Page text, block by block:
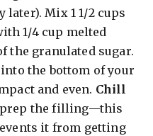
later). Mix 1 1/2 cups
1/4 cup melted
the granulated sugar.
the bottom of your
and even. Chill
the filling—this
it from getting